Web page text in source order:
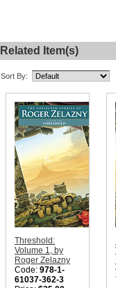
Related Item(s)
Sort By:
Threshold:
Volume 1, by
Roger Zelazny
Code: 978-1-
61037-362-3